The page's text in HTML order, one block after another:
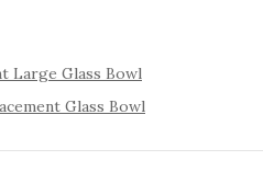
Large Glass Bowl
Glass Bowl